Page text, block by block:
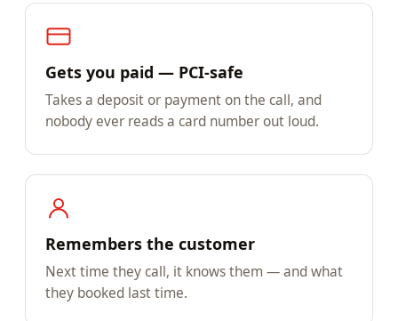
Gets you paid — PCI-safe
Takes a deposit or payment on the call, and
nobody ever reads a card number out loud.
Remembers the customer
Next time they call, it knows them — and what
they booked last time.